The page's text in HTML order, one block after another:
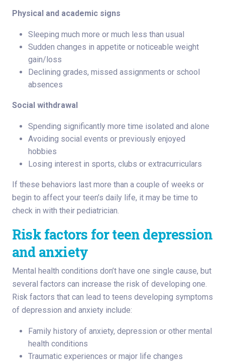
Physical and academic signs
Sleeping much more or much less than usual
Sudden changes in appetite or noticeable weight
gain/loss
Declining grades, missed assignments or school
absences
Social withdrawal
Spending significantly more time isolated and alone
Avoiding social events or previously enjoyed
hobbies
Losing interest in sports, clubs or extracurriculars
If these behaviors last more than a couple of weeks or
begin to affect your teen’s daily life, it may be time to
check in with their pediatrician.
Risk factors for teen depression
and anxiety
Mental health conditions don’t have one single cause, but
several factors can increase the risk of developing one.
Risk factors that can lead to teens developing symptoms
of depression and anxiety include:
Family history of anxiety, depression or other mental
health conditions
Traumatic experiences or major life changes